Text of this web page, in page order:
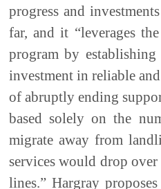
progress and
far, and it “leverages
program by
investment in reliable
of abruptly ending
based solely on the
migrate away from
services would drop
lines.” Hargray